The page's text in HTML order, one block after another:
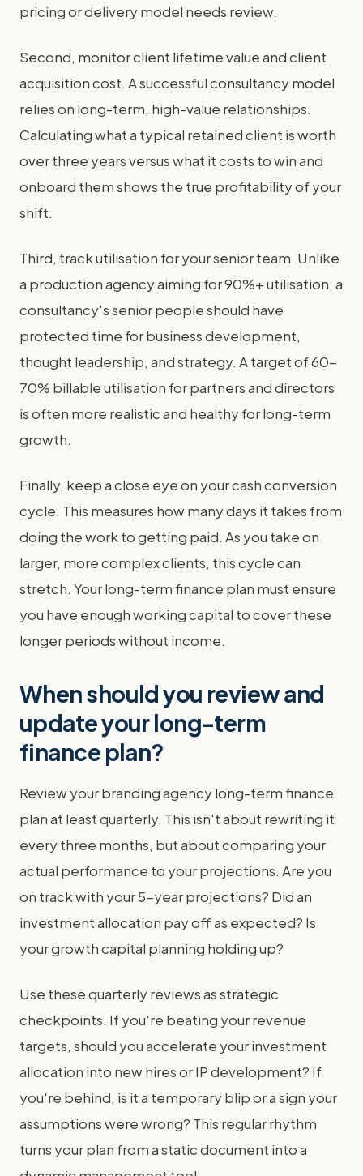
pricing or delivery model needs review.
Second, monitor client lifetime value and client
acquisition cost. A successful consultancy model
relies on long-term, high-value relationships.
Calculating what a typical retained client is worth
over three years versus what it costs to win and
onboard them shows the true profitability of your
shift.
Third, track utilisation for your senior team. Unlike
a production agency aiming for 90%+ utilisation, a
consultancy's senior people should have
protected time for business development,
thought leadership, and strategy. A target of 60-
70% billable utilisation for partners and directors
is often more realistic and healthy for long-term
growth.
Finally, keep a close eye on your cash conversion
cycle. This measures how many days it takes from
doing the work to getting paid. As you take on
larger, more complex clients, this cycle can
stretch. Your long-term finance plan must ensure
you have enough working capital to cover these
longer periods without income.
When should you review and
update your long-term
finance plan?
Review your branding agency long-term finance
plan at least quarterly. This isn't about rewriting it
every three months, but about comparing your
actual performance to your projections. Are you
on track with your 5-year projections? Did an
investment allocation pay off as expected? Is
your growth capital planning holding up?
Use these quarterly reviews as strategic
checkpoints. If you're beating your revenue
targets, should you accelerate your investment
allocation into new hires or IP development? If
you're behind, is it a temporary blip or a sign your
assumptions were wrong? This regular rhythm
turns your plan from a static document into a